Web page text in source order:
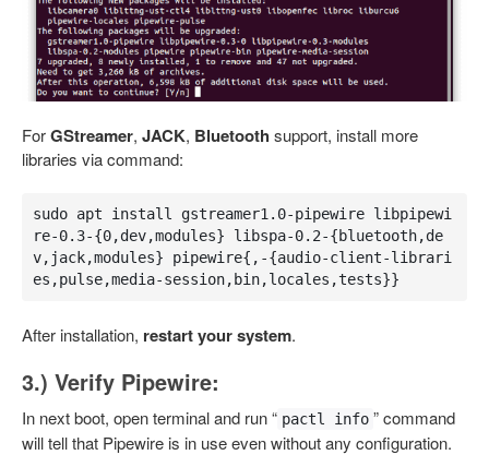
ForGStreamer, JACK, Bluetooth support, install more
libraries via command:
sudo apt install gstreamer1.0-pipewire libpipewi
re-0.3-{0,dev,modules} libspa-0.2-{bluetooth,de
v,jack,modules} pipewire{,-{audio-client-librari
es,pulse,media-session,bin,locales,tests}}
After installation, restart your system.
3.) Verify Pipewire:
In next boot, open terminal and run “ pactl info ” command
will tell that Pipewire is in use even without any configuration.